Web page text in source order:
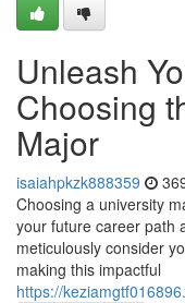
Unleash
Choosing
Major
isaiahpkzk888359
Choosing a university
your future career path
meticulously consider
making this impactful
https://